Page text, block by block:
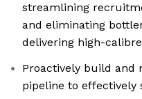
streamlining
and eliminating
delivering high-
Proactively build
pipeline to